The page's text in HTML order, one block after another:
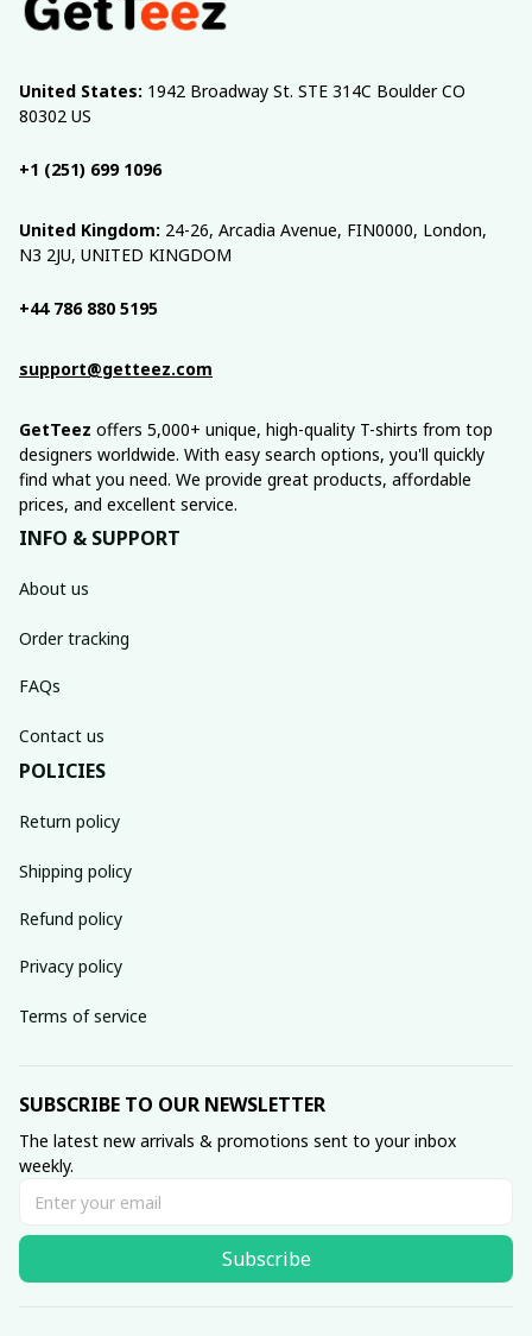
United States: 1942 Broadway St. STE 314C Boulder CO
80302 US
+1 (251) 699 1096
United Kingdom: 24-26, Arcadia Avenue, FIN0000, London,
N3 2JU, UNITED KINGDOM
+44 786 880 5195
support@getteez.com
GetTeez offers 5,000+ unique, high-quality T-shirts from top
designers worldwide. With easy search options, you'll quickly
find what you need. We provide great products, affordable
prices, and excellent service.
INFO & SUPPORT
About us
Order tracking
FAQs
Contact us
POLICIES
Return policy
Shipping policy
Refund policy
Privacy policy
Terms of service
SUBSCRIBE TO OUR NEWSLETTER
The latest new arrivals & promotions sent to your inbox
weekly.
Subscribe